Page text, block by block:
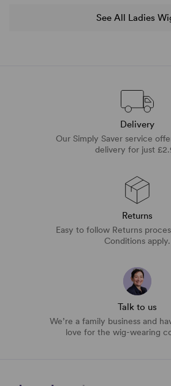
See All Ladies
Delivery
Our Simply Saver service
delivery for just
Returns
Easy to follow Returns
Conditions apply.
Talk to us
We’re a family business and
love for the wig-wearing